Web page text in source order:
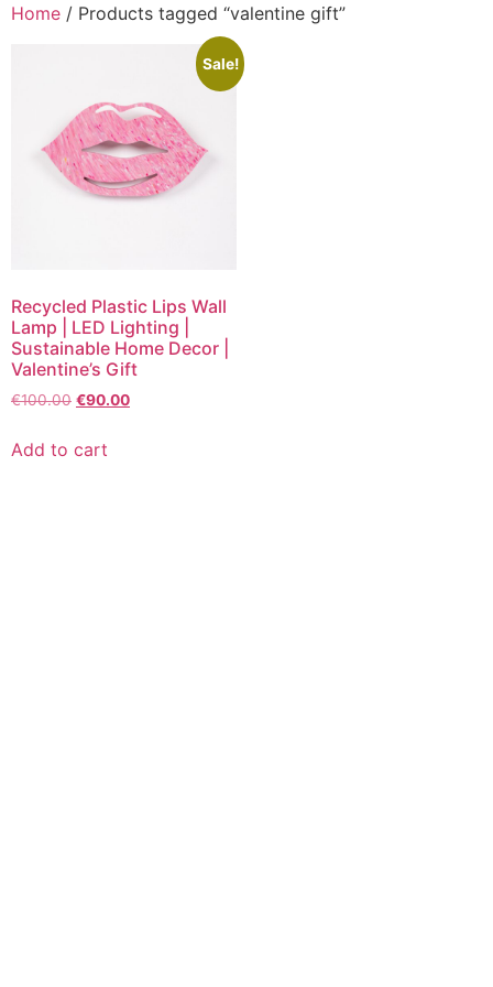
Home / Products tagged “valentine gift”
Sale!
Recycled Plastic Lips Wall
Lamp | LED Lighting |
Sustainable Home Decor |
Valentine’s Gift
€100.00 €90.00
Add to cart